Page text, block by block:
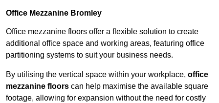
Office Mezzanine Bromley
Office mezzanine floors offer a flexible solution to create
additional office space and working areas, featuring office
partitioning systems to suit your business needs.
By utilising the vertical space within your workplace, office
mezzanine floors can help maximise the available square
footage, allowing for expansion without the need for costly